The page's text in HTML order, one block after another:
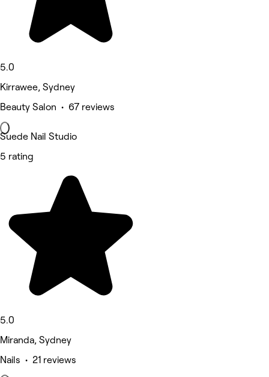
5.0
Kirrawee, Sydney
Beauty Salon • 67 reviews
Suede Nail Studio
5 rating
5.0
Miranda, Sydney
Nails • 21 reviews